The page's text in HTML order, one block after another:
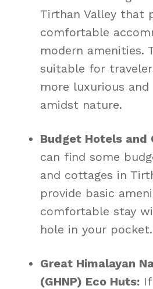
Tirthan Valley that
comfortable
modern amenities.
suitable for
more luxurious
amidst nature.
Budget Hotels and
can find some
and cottages in
provide basic
comfortable stay
hole in your pocket.
Great Himalayan
(GHNP) Eco Huts: